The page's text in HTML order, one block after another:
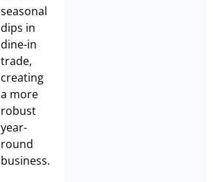
seasonal
dips in
dine-in
trade,
creating
a more
robust
year-
round
business.